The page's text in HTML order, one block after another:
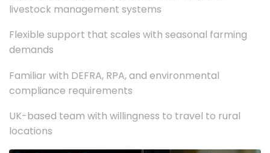
livestock management systems
Flexible support that scales with seasonal farming
demands
Familiar with DEFRA, RPA, and environmental
compliance requirements
UK-based team with willingness to travel to rural
locations